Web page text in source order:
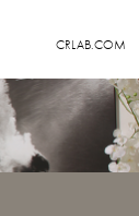
CRLAB.COM